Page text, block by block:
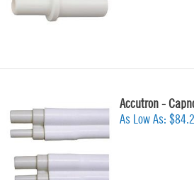
Accutron -
As Low As: